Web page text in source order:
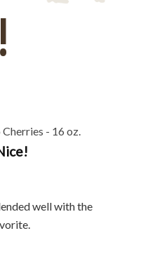
- 16 oz.
well with the